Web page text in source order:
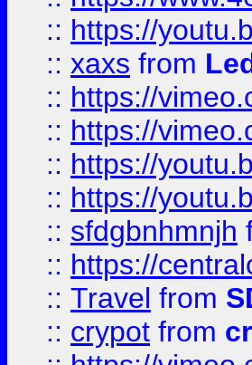
:: https://
:: xaxs from
:: https://
:: https://
:: https://
:: https://
:: sfdgbnhmnjh
:: https://
:: Travel from
:: crypot from